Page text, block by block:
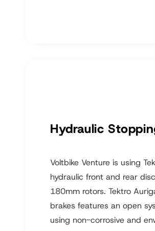
Hydraulic
Voltbike Venture is using
hydraulic front and rear
180mm rotors. Tektro
brakes features an open
using non-corrosive and